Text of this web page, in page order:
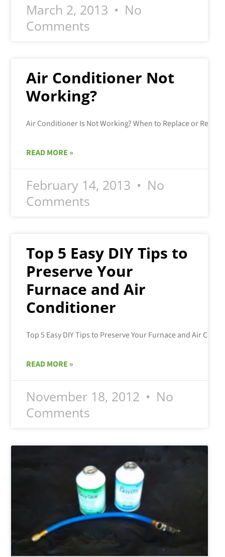
March 2, 2013
No
Comments
Air Conditioner Not
Working?
READ MORE »
February 14, 2013
No
Comments
Top 5 Easy DIY Tips to
Preserve Your
Furnace and Air
Conditioner
READ MORE »
November 18, 2012
No
Comments